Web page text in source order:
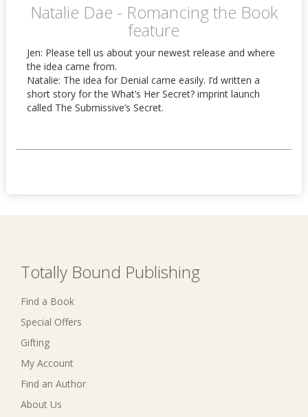
Natalie Dae - Romancing the Book
feature
Jen: Please tell us about your newest release and where
the idea came from.
Natalie: The idea for Denial came easily. I’d written a
short story for the What’s Her Secret? imprint launch
called The Submissive’s Secret.
Totally Bound Publishing
Find a Book
Special Offers
Gifting
My Account
Find an Author
About Us